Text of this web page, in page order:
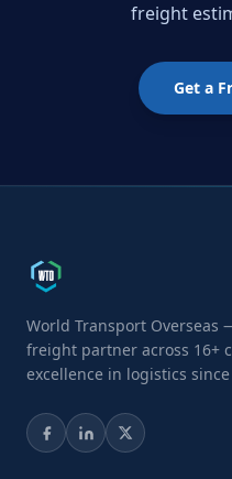
freight
Get a
World Transport Overseas
freight partner across 16+
excellence in logistics since